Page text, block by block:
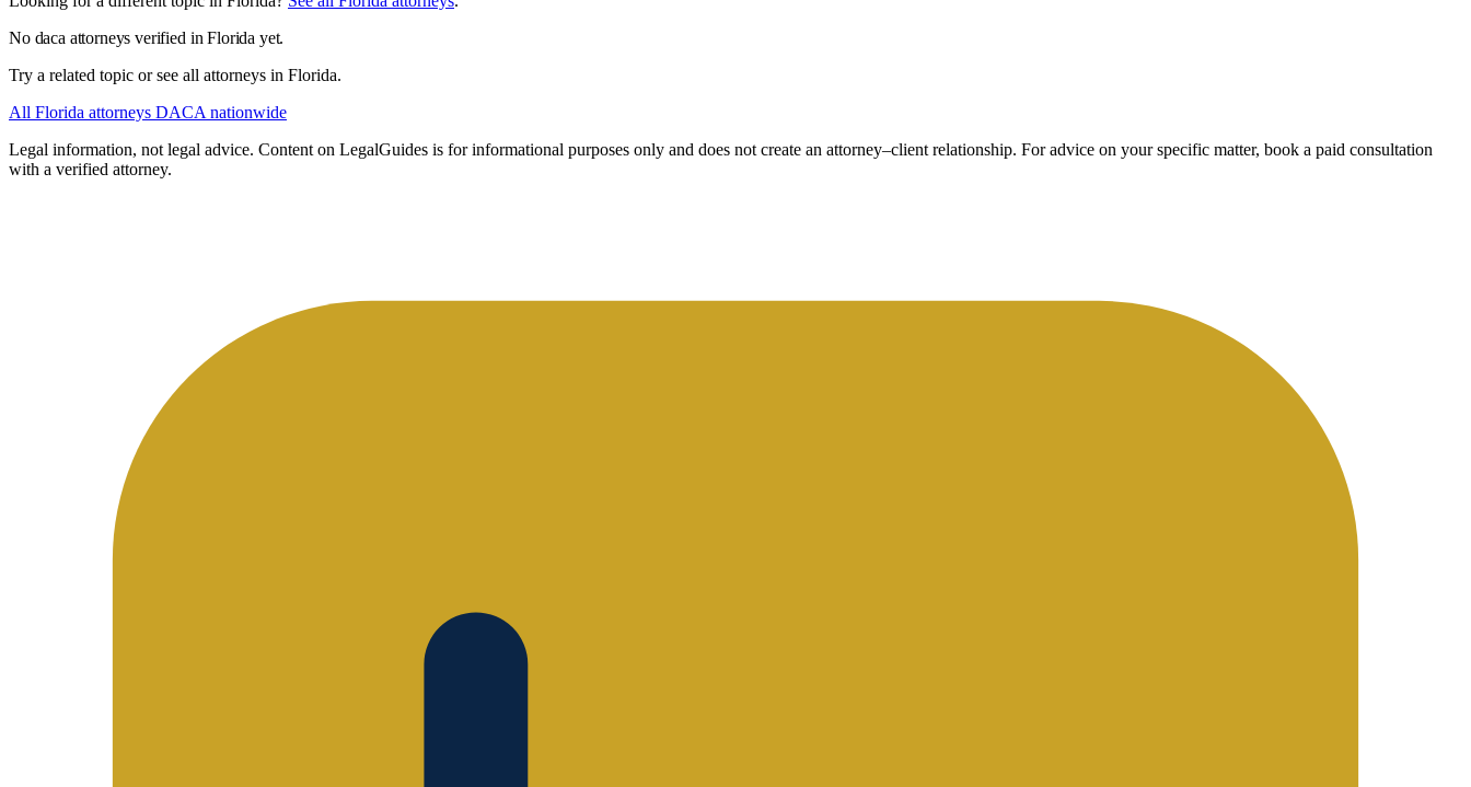
No daca attorneys verified in Florida yet.
Try a related topic or see all attorneys in Florida.
All Florida attorneys DACA nationwide
Legal information, not legal advice. Content on LegalGuides is for informational purposes only and does not create an attorney–client relationship. For advice on your specific matter, book a paid consultation
with a verified attorney.